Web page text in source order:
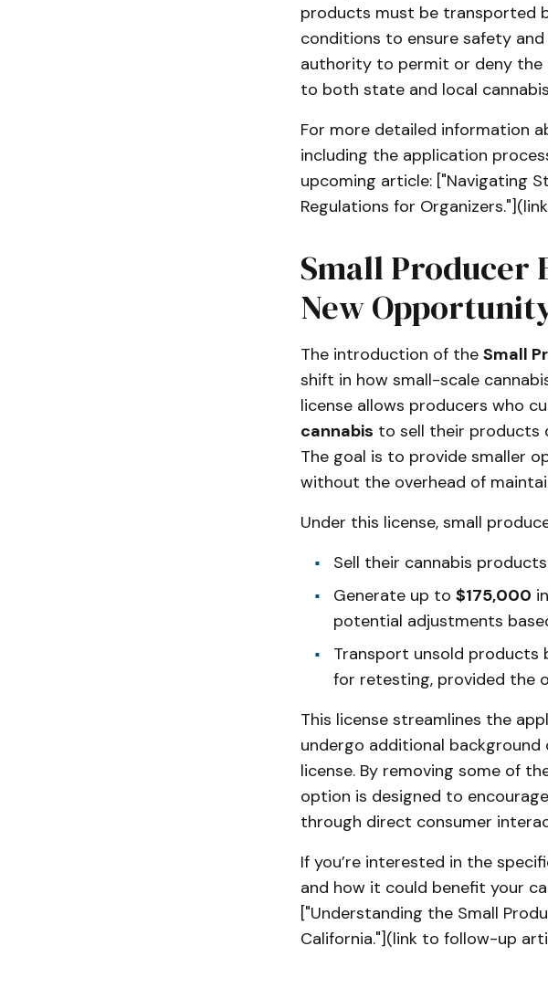
products must be transported
conditions to ensure safety
authority to permit or deny the
to both state and local
For more detailed information
including the application
upcoming article: ["Navigating
Regulations for
Small Producer
New
The introduction of the Small
shift in how small-scale
license allows producers who
cannabis to sell their products
The goal is to provide smaller
without the overhead of
Under this license, small
Sell their cannabis
Generate up to $175,000
potential adjustments
Transport unsold products
for retesting, provided the
This license streamlines the
undergo additional
license. By removing some of
option is designed to
through direct consumer
If you’re interested in the
and how it could benefit your
["Understanding the Small
California."](link to follow-up